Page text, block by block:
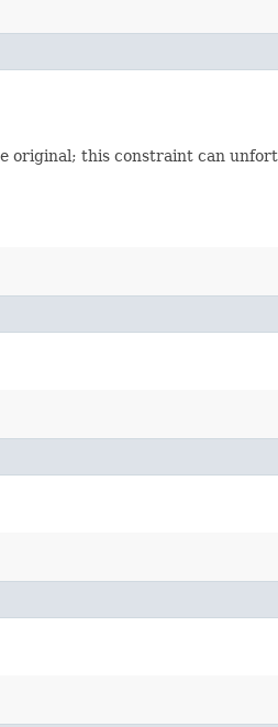
original; this constraint can